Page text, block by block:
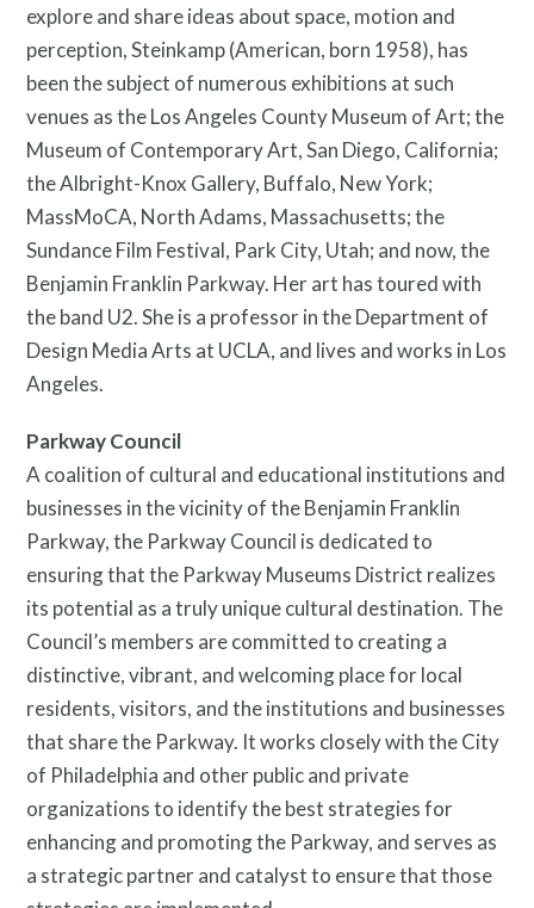
explore and share ideas about space, motion and
perception, Steinkamp (American, born 1958), has
been the subject of numerous exhibitions at such
venues as the Los Angeles County Museum of Art; the
Museum of Contemporary Art, San Diego, California;
the Albright-Knox Gallery, Buffalo, New York;
MassMoCA, North Adams, Massachusetts; the
Sundance Film Festival, Park City, Utah; and now, the
Benjamin Franklin Parkway. Her art has toured with
the band U2. She is a professor in the Department of
Design Media Arts at UCLA, and lives and works in Los
Angeles.
Parkway Council
A coalition of cultural and educational institutions and
businesses in the vicinity of the Benjamin Franklin
Parkway, the Parkway Council is dedicated to
ensuring that the Parkway Museums District realizes
its potential as a truly unique cultural destination. The
Council’s members are committed to creating a
distinctive, vibrant, and welcoming place for local
residents, visitors, and the institutions and businesses
that share the Parkway. It works closely with the City
of Philadelphia and other public and private
organizations to identify the best strategies for
enhancing and promoting the Parkway, and serves as
a strategic partner and catalyst to ensure that those